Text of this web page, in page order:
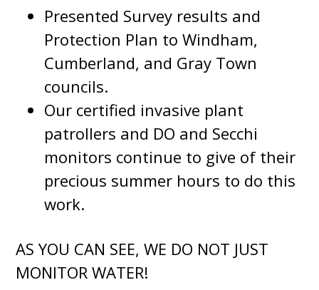
Presented Survey results and
Protection Plan to Windham,
Cumberland, and Gray Town
councils.
Our certified invasive plant
patrollers and DO and Secchi
monitors continue to give of their
precious summer hours to do this
work.
AS YOU CAN SEE, WE DO NOT JUST
MONITOR WATER!